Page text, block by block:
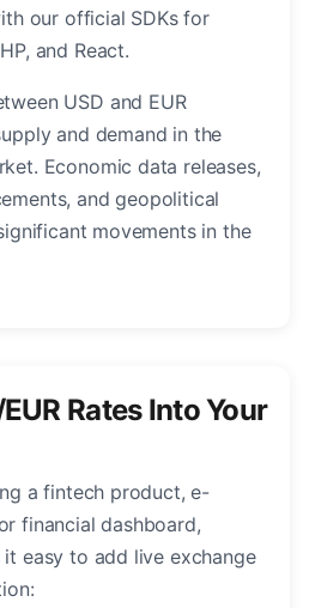
our official SDKs for
and React.
USD and EUR
and demand in the
Economic data releases,
and geopolitical
movements in the
Rates Into Your
a fintech product, e-
financial dashboard,
it easy to add live exchange